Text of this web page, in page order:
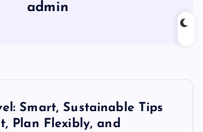
admin
Smart, Sustainable Tips
Plan Flexibly, and